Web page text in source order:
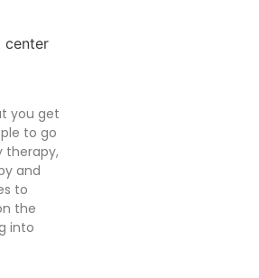
you get
to go
therapy,
and
to
the
into